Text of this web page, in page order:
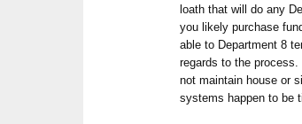
loath that will do any
you likely purchase
able to Department 8
regards to the process.
not maintain house or
systems happen to be